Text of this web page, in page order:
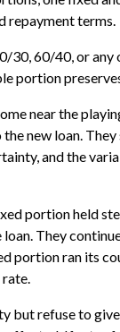
repayment terms.
30, 60/40, or
portion
near the
new loan.
and the
portion held
They
portion ran its
but refuse to